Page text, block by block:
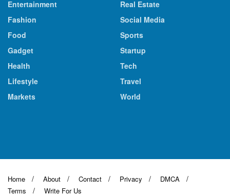
Entertainment
Fashion
Food
Gadget
Health
Lifestyle
Markets
Real Estate
Social Media
Sports
Startup
Tech
Travel
World
Home About Contact Privacy
DMCA
Terms
Write For Us